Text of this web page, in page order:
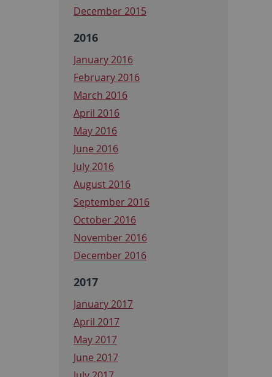
December 2015
2016
January 2016
February 2016
March 2016
April 2016
May 2016
June 2016
July 2016
August 2016
September 2016
October 2016
November 2016
December 2016
2017
January 2017
April 2017
May 2017
June 2017